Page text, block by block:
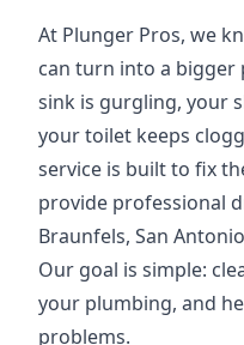
At Plunger Pros, we
can turn into a
sink is gurgling, your
your toilet keeps
service is built to fix
provide professional
Braunfels, San
Our goal is simple:
your plumbing, and
problems.